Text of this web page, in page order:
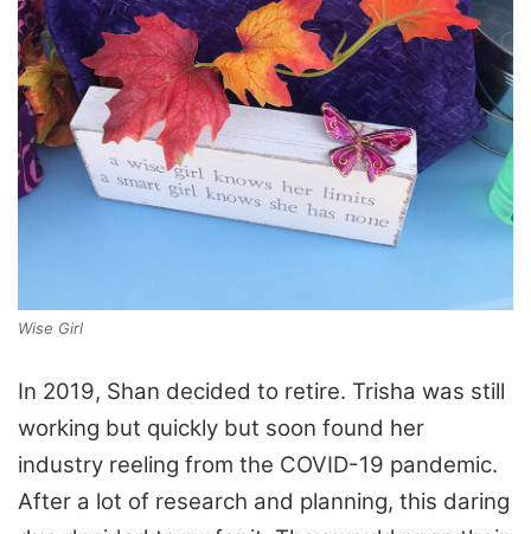
Wise Girl
In 2019, Shan decided to retire. Trisha was still
working but quickly but soon found her
industry reeling from the COVID-19 pandemic.
After a lot of research and planning, this daring